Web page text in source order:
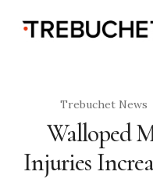
Trebuchet News
Walloped
Injuries